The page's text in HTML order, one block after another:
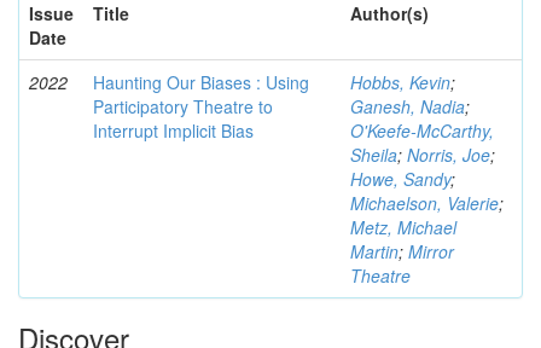
Issue
Date
Title Author(s)
2022
Haunting Our Biases : Using
Participatory Theatre to
Interrupt Implicit Bias
Hobbs, Kevin;
Ganesh, Nadia;
O'Keefe-McCarthy,
Sheila; Norris, Joe;
Howe, Sandy;
Michaelson, Valerie;
Metz, Michael
Martin; Mirror
Theatre
Discover